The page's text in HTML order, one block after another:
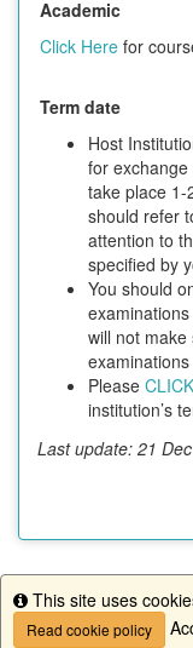
Academic
Click Here for
Term date
Host
for
take place 1-
should refer
attention to
specified by
You should
will not
Please
institution’s
Last update: 21
This program
Info
This site uses
Read cookie policy